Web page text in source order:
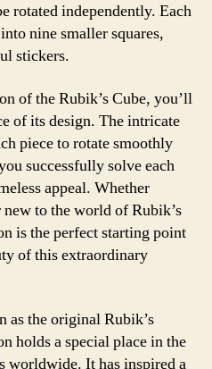
rotated independently. Each
nine smaller squares,
stickers.
of the Rubik’s Cube, you’ll
of its design. The intricate
piece to rotate smoothly
successfully solve each
appeal. Whether
new to the world of Rubik’s
is the perfect starting point
of this extraordinary
the original Rubik’s
holds a special place in the
worldwide. It has inspired a